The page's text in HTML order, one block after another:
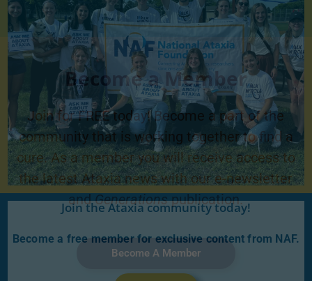
Become a Member
Join for FREE today! Become a part of the
community that is working together to find a
cure. As a member you will receive access to
the latest Ataxia news with our e-newsletter
andGenerationspublication.
Become A Member
Join the Ataxia community today!
Become a free member for exclusive content from NAF.